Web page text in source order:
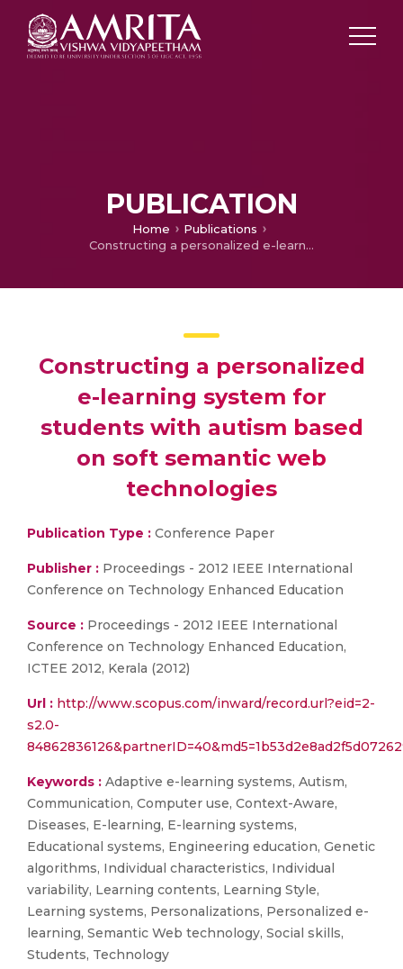
PUBLICATION
Home
Publications
Constructing a personalized e-learning system for students with autism based on soft semantic web technologies
Constructing a personalized
e-learning system for
students with autism based
on soft semantic web
technologies
Publication Type : Conference Paper
Publisher : Proceedings - 2012 IEEE International
Conference on Technology Enhanced Education
Source : Proceedings - 2012 IEEE International
Conference on Technology Enhanced Education,
ICTEE 2012, Kerala (2012)
Url : http://www.scopus.com/inward/record.url?eid=2-
s2.0-
Keywords : Adaptive e-learning systems, Autism,
Communication, Computer use, Context-Aware,
Diseases, E-learning, E-learning systems,
Educational systems, Engineering education, Genetic
algorithms, Individual characteristics, Individual
variability, Learning contents, Learning Style,
Learning systems, Personalizations, Personalized e-
learning, Semantic Web technology, Social skills,
Students, Technology